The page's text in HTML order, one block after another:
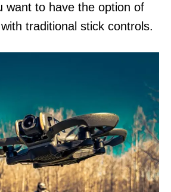
want to have the option of
traditional stick controls.